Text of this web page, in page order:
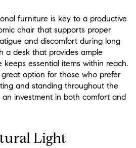
furniture is key to a productive
chair that supports proper
and discomfort during long
a desk that provides ample
essential items within reach.
option for those who prefer
and standing throughout the
investment in both comfort and
Light